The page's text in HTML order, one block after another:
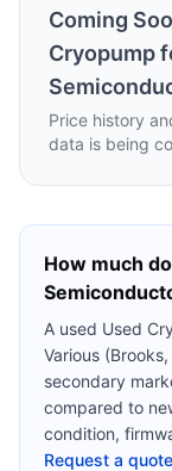
Coming
Cryopump
Price history
data is being
How much
A used Used
Various (Brooks,
secondary
compared to
condition,
Request a quote